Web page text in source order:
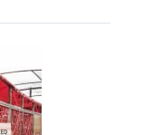
the racing